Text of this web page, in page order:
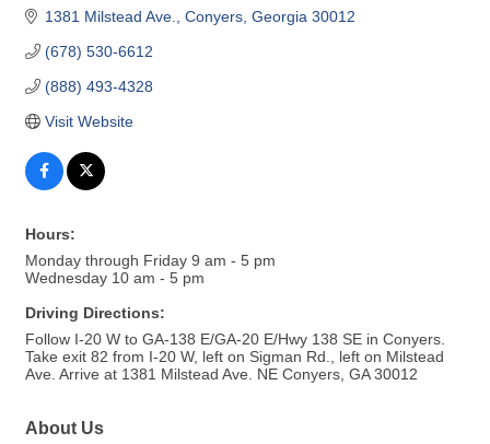
1381 Milstead Ave. Conyers Georgia 30012
(678) 530-6612
(888) 493-4328
Visit Website
Hours:
Monday through Friday 9 am - 5 pm
Wednesday 10 am - 5 pm
Driving Directions:
Follow I-20 W to GA-138 E/GA-20 E/Hwy 138 SE in Conyers.
Take exit 82 from I-20 W, left on Sigman Rd., left on Milstead
Ave. Arrive at 1381 Milstead Ave. NE Conyers, GA 30012
About Us